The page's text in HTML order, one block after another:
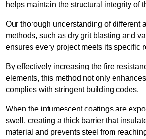
helps maintain the structural integrity of
Our thorough understanding of different
methods, such as dry grit blasting and
ensures every project meets its specific
By effectively increasing the fire
elements, this method not only
complies with stringent building codes.
When the intumescent coatings are
swell, creating a thick barrier that
material and prevents steel from